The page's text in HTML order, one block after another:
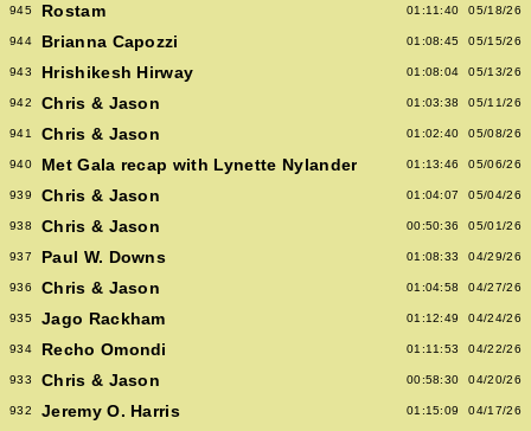
945 Rostam 01:11:40 05/18/26
944 Brianna Capozzi 01:08:45 05/15/26
943 Hrishikesh Hirway 01:08:04 05/13/26
942 Chris & Jason 01:03:38 05/11/26
941 Chris & Jason 01:02:40 05/08/26
940 Met Gala recap with Lynette Nylander 01:13:46 05/06/26
939 Chris & Jason 01:04:07 05/04/26
938 Chris & Jason 00:50:36 05/01/26
937 Paul W. Downs 01:08:33 04/29/26
936 Chris & Jason 01:04:58 04/27/26
935 Jago Rackham 01:12:49 04/24/26
934 Recho Omondi 01:11:53 04/22/26
933 Chris & Jason 00:58:30 04/20/26
932 Jeremy O. Harris 01:15:09 04/17/26